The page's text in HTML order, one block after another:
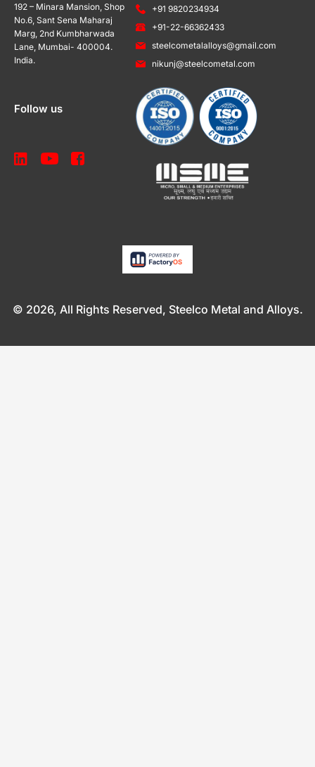
192 – Minara Mansion, Shop
No.6, Sant Sena Maharaj
Marg, 2nd Kumbharwada
Lane, Mumbai- 400004.
India.
Follow us
+91 9820234934
+91-22-66362433
steelcometalalloys@gmail.com
nikunj@steelcometal.com
© 2026, All Rights Reserved, Steelco Metal and Alloys.